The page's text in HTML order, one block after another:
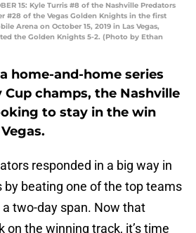
15: Kyle Turris #8 of the Nashville Predators
#28 of the Vegas Golden Knights in the first
Arena on October 15, 2019 in Las Vegas,
the Golden Knights 5-2. (Photo by Ethan
home-and-home series
champs, the Nashville
to stay in the win
responded in a big way in
beating one of the top teams
two-day span. Now that
on the winning track, it’s time